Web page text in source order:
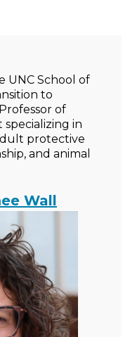
UNC School of
to
of
in
protective
and animal
Wall